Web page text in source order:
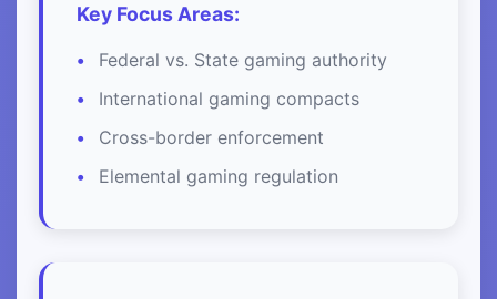
Key Focus Areas:
Federal vs. State gaming authority
International gaming compacts
Cross-border enforcement
Elemental gaming regulation